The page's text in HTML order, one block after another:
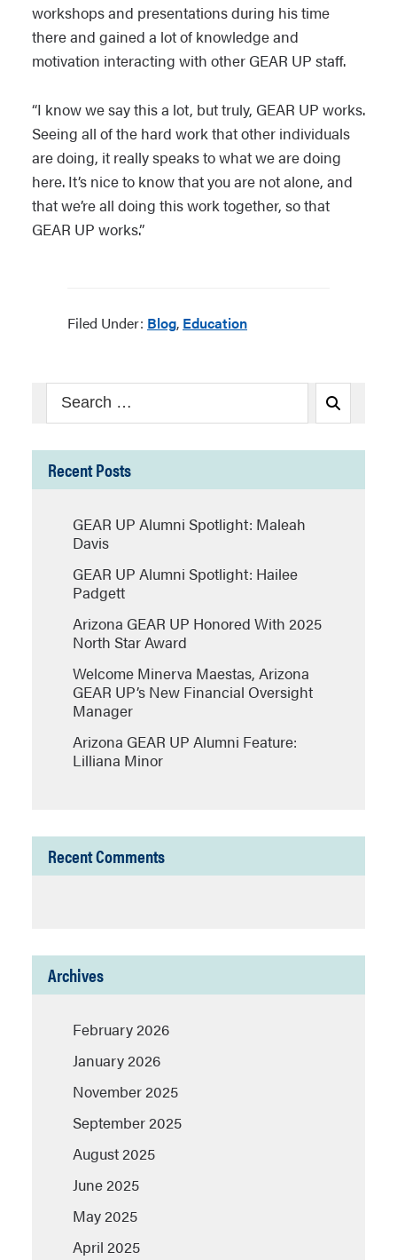
workshops and presentations during his time
there and gained a lot of knowledge and
motivation interacting with other GEAR UP staff.
“I know we say this a lot, but truly, GEAR UP works.
Seeing all of the hard work that other individuals
are doing, it really speaks to what we are doing
here. It’s nice to know that you are not alone, and
that we’re all doing this work together, so that
GEAR UP works.”
Filed Under: Blog, Education
Search
for:
Recent Posts
GEAR UP Alumni Spotlight: Maleah
Davis
GEAR UP Alumni Spotlight: Hailee
Padgett
Arizona GEAR UP Honored With 2025
North Star Award
Welcome Minerva Maestas, Arizona
GEAR UP’s New Financial Oversight
Manager
Arizona GEAR UP Alumni Feature:
Lilliana Minor
Recent Comments
Archives
February 2026
January 2026
November 2025
September 2025
August 2025
June 2025
May 2025
April 2025